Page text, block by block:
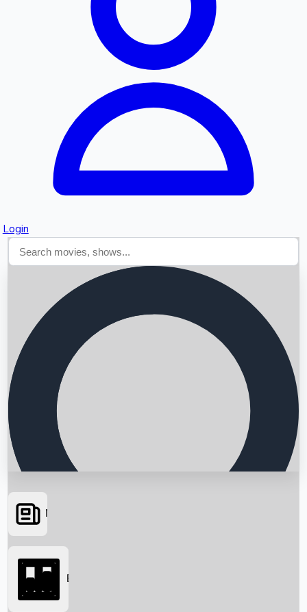
Login
Searching...
News
Box Office